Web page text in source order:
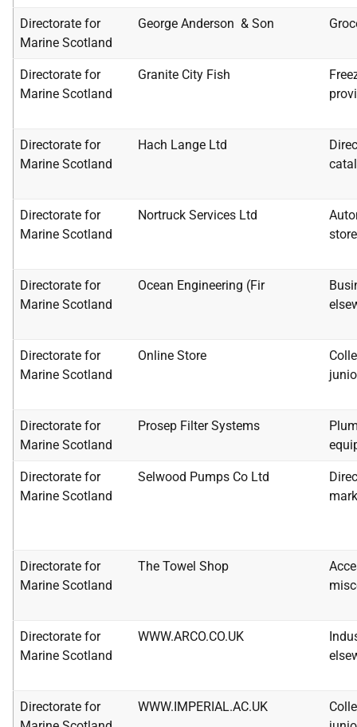
Directorate for
Marine Scotland
George Anderson & Son
Directorate for
Marine Scotland
Granite City Fish
Directorate for
Marine Scotland
Hach Lange Ltd
Directorate for
Marine Scotland
Nortruck Services Ltd
Directorate for
Marine Scotland
Ocean Engineering (Fir
Directorate for
Marine Scotland
Online Store
Directorate for
Marine Scotland
Prosep Filter Systems
Directorate for
Marine Scotland
Selwood Pumps Co Ltd
Directorate for
Marine Scotland
The Towel Shop
Directorate for
Marine Scotland
WWW.ARCO.CO.UK
Directorate for
WWW.IMPERIAL.AC.UK